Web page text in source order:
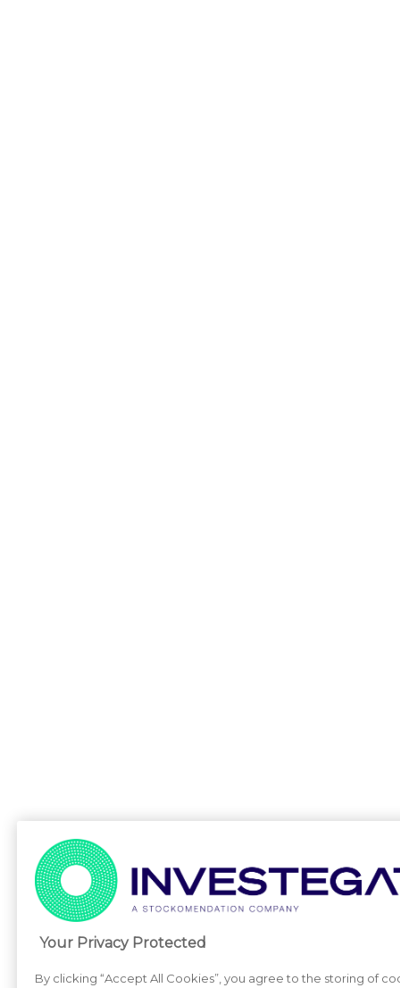
Your Privacy Protected
By clicking “Accept All Cookies”, you agree to the storing of